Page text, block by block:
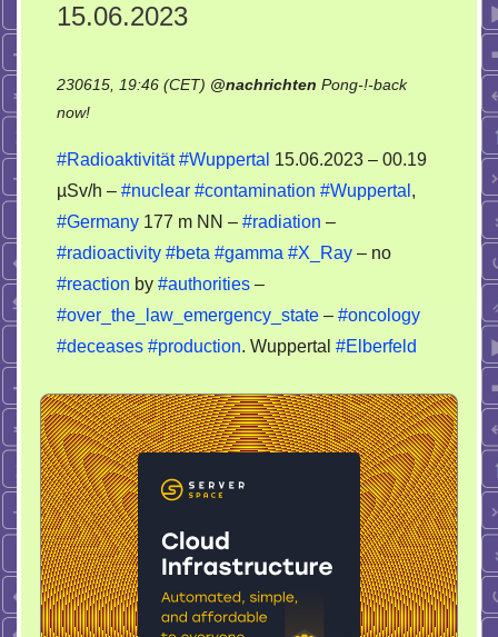
15.06.2023
230615, 19:46 (CET) @nachrichten Pong-!-back
now!on
Wuppertal
15.06.2023
#Radioaktivität #Wuppertal 15.06.2023 – 00.19
µSv/h – #nuclear #contamination #Wuppertal ,
#Germany 177 m NN – #radiation –
#radioactivity #beta #gamma #X_Ray – no
#reaction by #authorities –
#over_the_law_emergency_state – #oncology
#deceases #production. Wuppertal #Elberfeld